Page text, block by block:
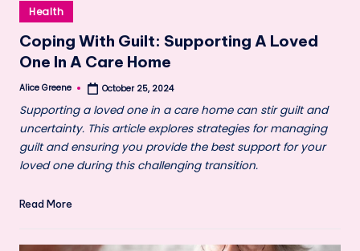
Posted
in
Health
Coping With Guilt: Supporting A Loved
One In A Care Home
Posted
Alice Greene October 25, 2024
Supporting a loved one in a care home can stir guilt and
uncertainty. This article explores strategies for managing
guilt and ensuring you provide the best support for your
loved one during this challenging transition.
Read More